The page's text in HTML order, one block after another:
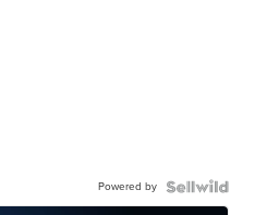
Powered by